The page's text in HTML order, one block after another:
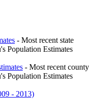
- Most recent state
Population Estimates
- Most recent county
Population Estimates
- 2013)